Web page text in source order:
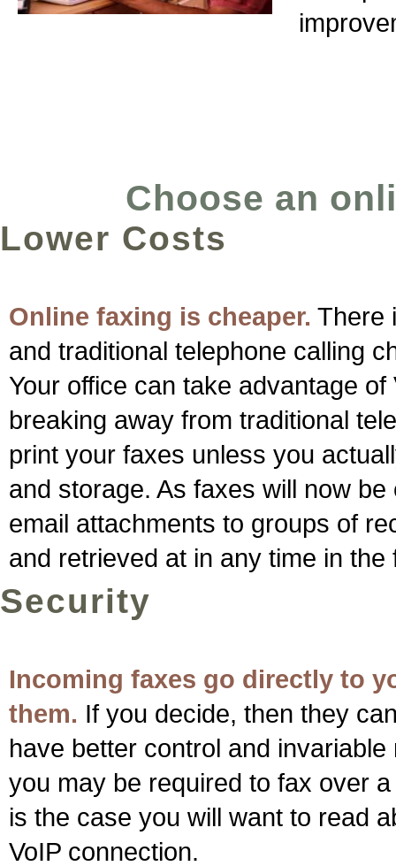
Choose an
Lower Costs
Online faxing is cheaper. There
and traditional telephone calling
Your office can take advantage
breaking away from traditional
print your faxes unless you
and storage. As faxes will now
email attachments to groups of
and retrieved at in any time in the
Security
Incoming faxes go directly to
them. If you decide, then they
have better control and
you may be required to fax over
is the case you will want to read
VoIP connection.